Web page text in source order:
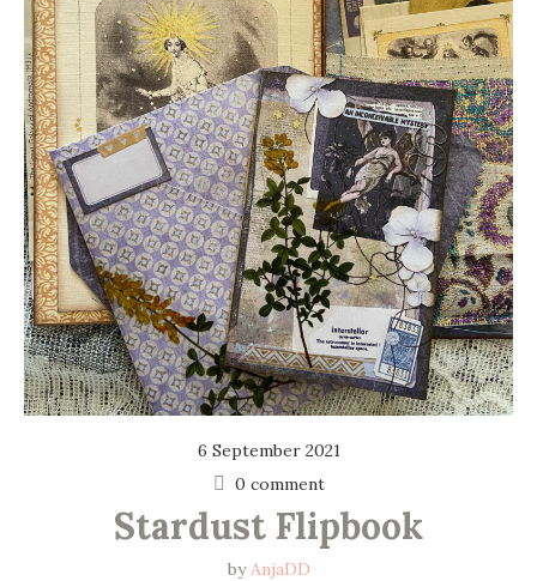
6 September 2021
0 comment
Stardust Flipbook
byAnjaDD